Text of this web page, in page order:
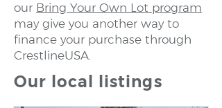
our Bring Your Own Lot program
may give you another way to
finance your purchase through
CrestlineUSA.
Our local listings